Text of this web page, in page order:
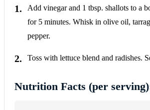
Add vinegar and 1 tbsp. shallots to a
for 5 minutes. Whisk in olive oil,
pepper.
Toss with lettuce blend and radishes.
Nutrition Facts (per